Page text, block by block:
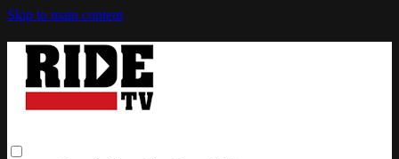
Skip to main content